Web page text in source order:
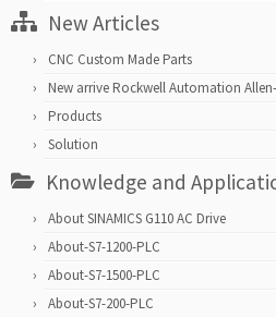
New Articles
CNC Custom Made Parts
New arrive Rockwell Automation
Products
Solution
Knowledge and
About SINAMICS G110 AC Drive
About-S7-1200-PLC
About-S7-1500-PLC
About-S7-200-PLC